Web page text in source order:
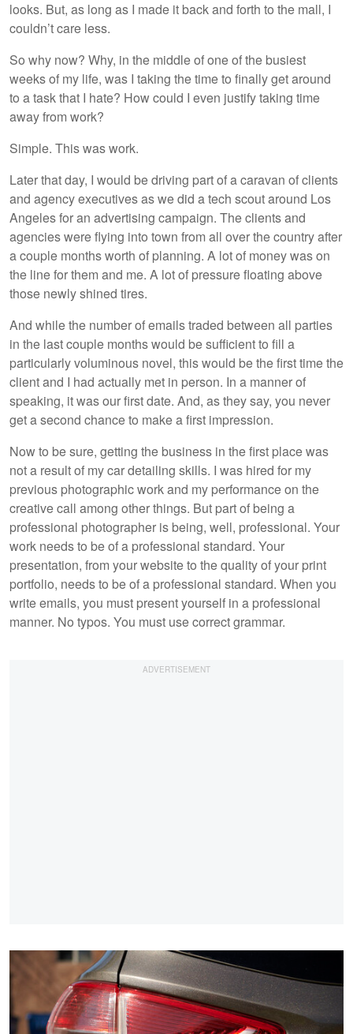
looks. But, as long as I made it back and forth to the mall, I
couldn’t care less.
So why now? Why, in the middle of one of the busiest
weeks of my life, was I taking the time to finally get around
to a task that I hate? How could I even justify taking time
away from work?
Simple. This was work.
Later that day, I would be driving part of a caravan of clients
and agency executives as we did a tech scout around Los
Angeles for an advertising campaign. The clients and
agencies were flying into town from all over the country after
a couple months worth of planning. A lot of money was on
the line for them and me. A lot of pressure floating above
those newly shined tires.
And while the number of emails traded between all parties
in the last couple months would be sufficient to fill a
particularly voluminous novel, this would be the first time the
client and I had actually met in person. In a manner of
speaking, it was our first date. And, as they say, you never
get a second chance to make a first impression.
Now to be sure, getting the business in the first place was
not a result of my car detailing skills. I was hired for my
previous photographic work and my performance on the
creative call among other things. But part of being a
professional photographer is being, well, professional. Your
work needs to be of a professional standard. Your
presentation, from your website to the quality of your print
portfolio, needs to be of a professional standard. When you
write emails, you must present yourself in a professional
manner. No typos. You must use correct grammar.